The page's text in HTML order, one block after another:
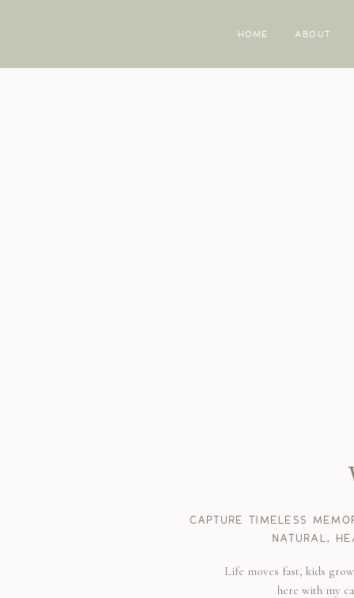
HOME ABOUT
CAPTURE TIMELESS
NATURAL,
Life moves fast, kids
here with my